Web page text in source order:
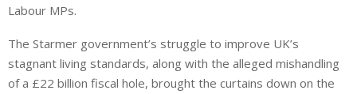
Labour MPs.
The Starmer government’s struggle to improve UK’s
stagnant living standards, along with the alleged mishandling
of a £22 billion fiscal hole, brought the curtains down on the